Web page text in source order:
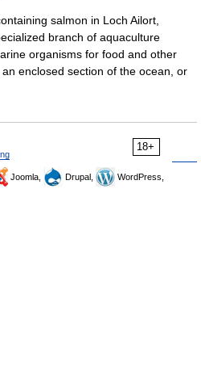
salmon in Loch Ailort,
branch of aquaculture
organisms for food and other
enclosed section of the ocean, or
18+
Joomla, Drupal,
WordPress,